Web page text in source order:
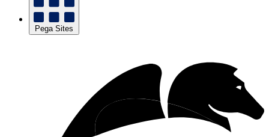
Pega Sites